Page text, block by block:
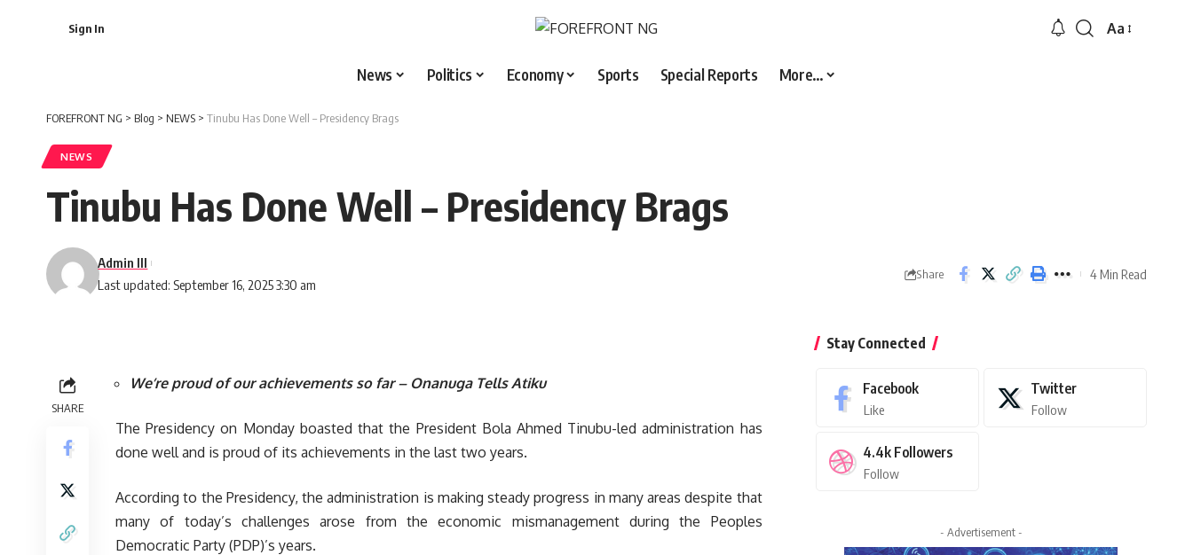
Sign In
Font
Aa
News Politics Economy Sports Special Reports More…
FOREFRONT NG > Blog > NEWS > Tinubu Has Done Well – Presidency Brags
NEWS
Tinubu Has Done Well – Presidency Brags
Last updated: September 16, 2025 3:30 am
Admin III
Share 4 Min Read
SHARE
We’re proud of our achievements so far – Onanuga Tells Atiku
The Presidency on Monday boasted that the President Bola Ahmed Tinubu-led administration has
done well and is proud of its achievements in the last two years.
According to the Presidency, the administration is making steady progress in many areas despite that
many of today’s challenges arose from the economic mismanagement during the Peoples
Democratic Party (PDP)’s years.
Stay Connected
Facebook
Like
Twitter
Follow
4.4k Followers
Follow
- Advertisement -